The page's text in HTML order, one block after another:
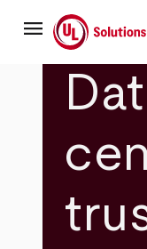
mainmenu UL Solutions